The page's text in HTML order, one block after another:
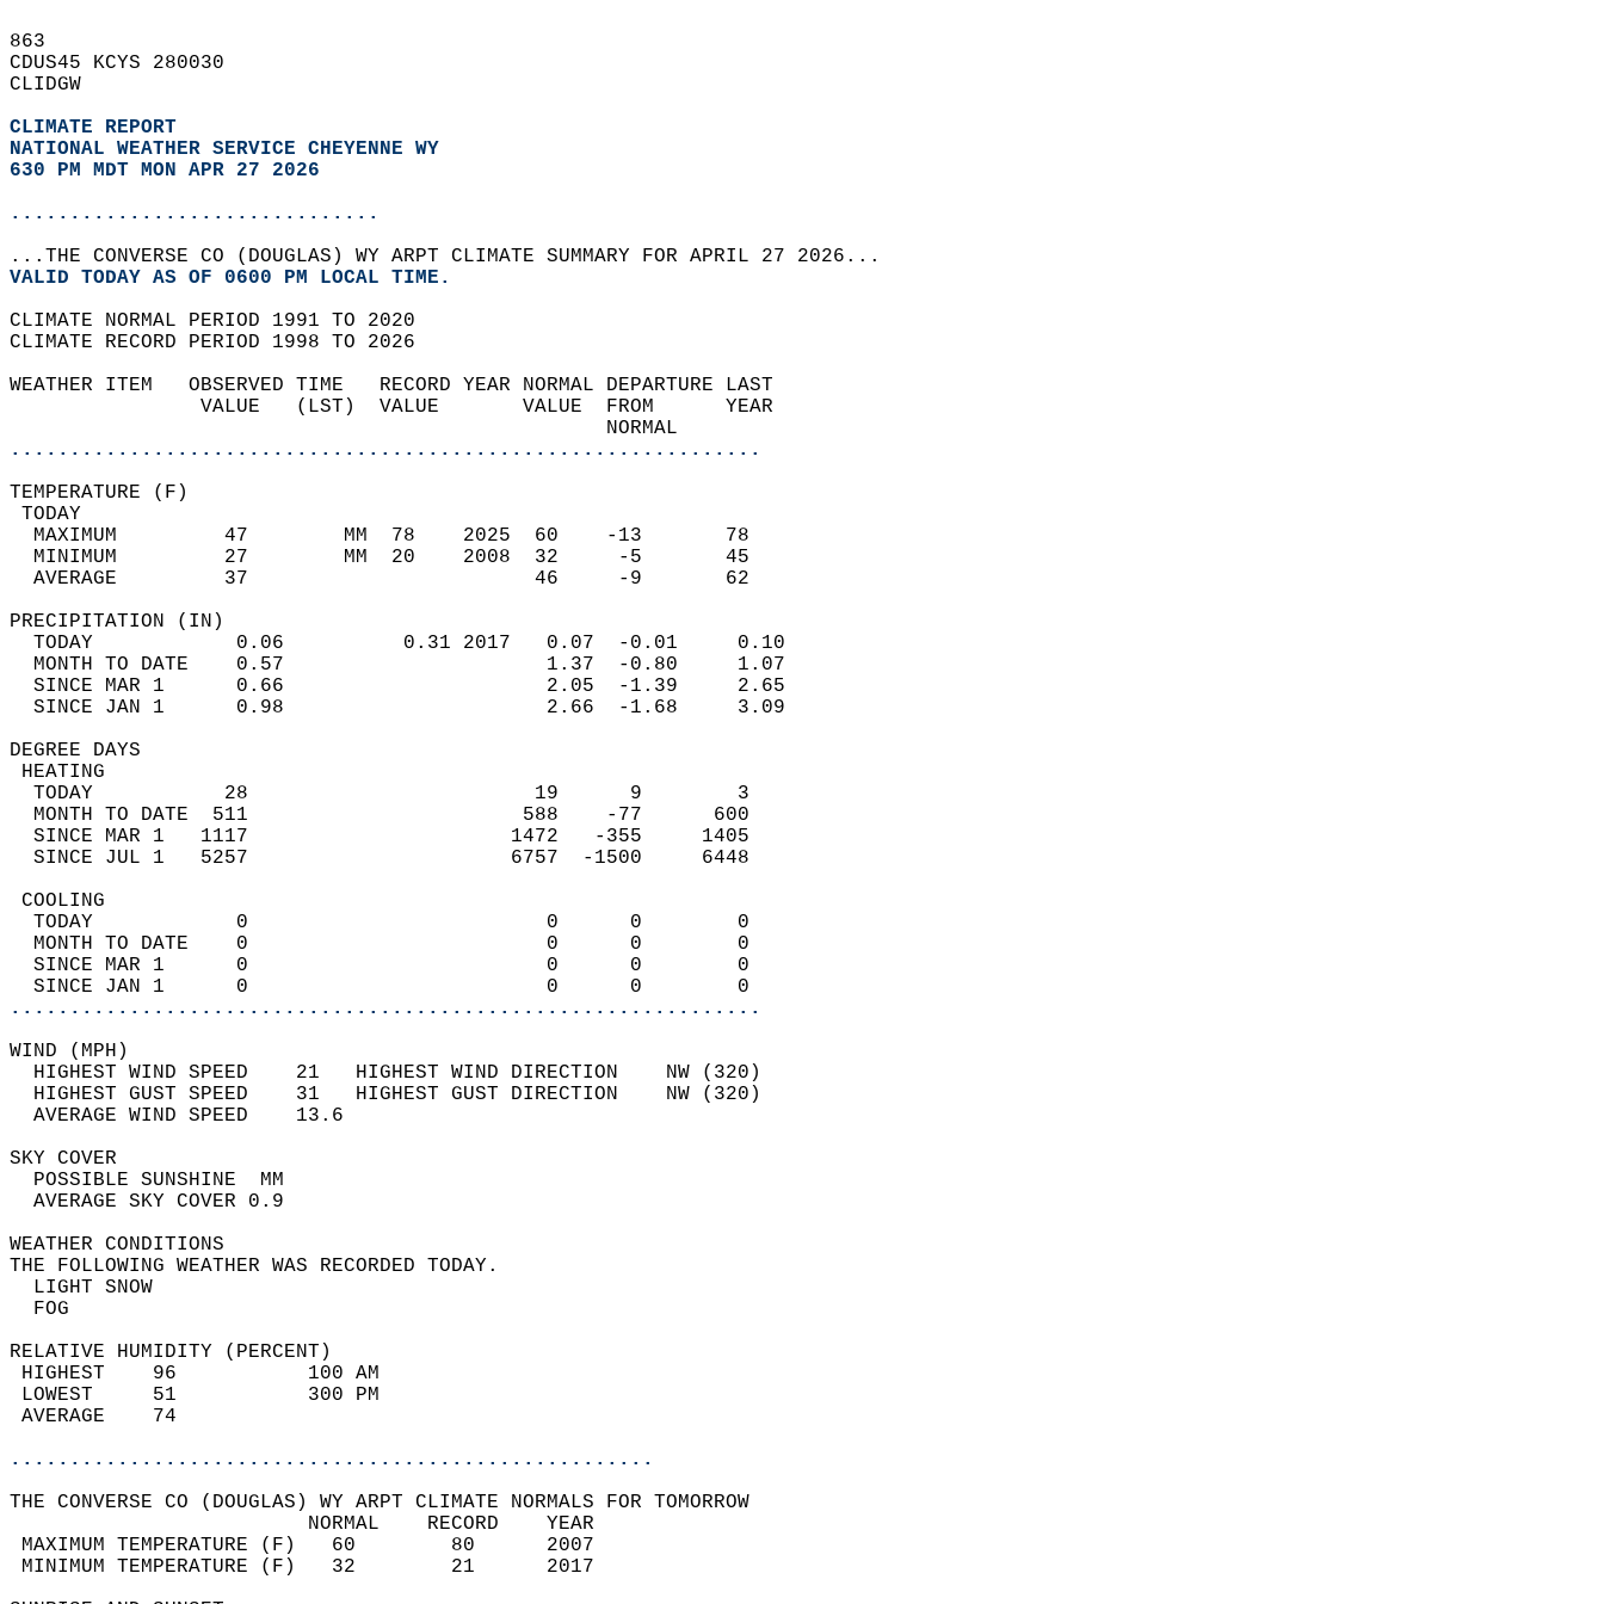
863
CDUS45 KCYS 280030
CLIDGW
CLIMATE REPORT
NATIONAL WEATHER SERVICE CHEYENNE WY
630 PM MDT MON APR 27 2026
...............................
...THE CONVERSE CO (DOUGLAS) WY ARPT CLIMATE SUMMARY FOR APRIL 27 2026...
VALID TODAY AS OF 0600 PM LOCAL TIME.
CLIMATE NORMAL PERIOD 1991 TO 2020
CLIMATE RECORD PERIOD 1998 TO 2026
WEATHER ITEM   OBSERVED TIME   RECORD YEAR NORMAL DEPARTURE LAST
                VALUE   (LST)  VALUE       VALUE  FROM      YEAR
                                                  NORMAL
...............................................................
TEMPERATURE (F)
TODAY
  MAXIMUM         47        MM  78    2025  60    -13       78
  MINIMUM         27        MM  20    2008  32     -5       45
  AVERAGE         37                        46     -9       62
PRECIPITATION (IN)
  TODAY            0.06          0.31 2017   0.07  -0.01     0.10
  MONTH TO DATE    0.57                      1.37  -0.80     1.07
  SINCE MAR 1      0.66                      2.05  -1.39     2.65
  SINCE JAN 1      0.98                      2.66  -1.68     3.09
DEGREE DAYS
HEATING
  TODAY           28                        19      9        3
  MONTH TO DATE  511                       588    -77      600
  SINCE MAR 1   1117                      1472   -355     1405
  SINCE JUL 1   5257                      6757  -1500     6448
COOLING
  TODAY            0                         0      0        0
  MONTH TO DATE    0                         0      0        0
  SINCE MAR 1      0                         0      0        0
  SINCE JAN 1      0                         0      0        0
...............................................................
WIND (MPH)
  HIGHEST WIND SPEED    21   HIGHEST WIND DIRECTION    NW (320)
  HIGHEST GUST SPEED    31   HIGHEST GUST DIRECTION    NW (320)
  AVERAGE WIND SPEED    13.6
SKY COVER
  POSSIBLE SUNSHINE  MM
  AVERAGE SKY COVER 0.9
WEATHER CONDITIONS
THE FOLLOWING WEATHER WAS RECORDED TODAY.
  LIGHT SNOW
  FOG
RELATIVE HUMIDITY (PERCENT)
HIGHEST    96           100 AM
LOWEST     51           300 PM
AVERAGE    74
......................................................
THE CONVERSE CO (DOUGLAS) WY ARPT CLIMATE NORMALS FOR TOMORROW
                         NORMAL    RECORD    YEAR
MAXIMUM TEMPERATURE (F)   60        80      2007
MINIMUM TEMPERATURE (F)   32        21      2017